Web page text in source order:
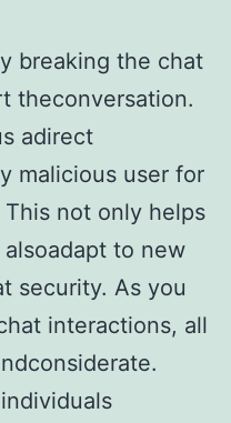
breaking the chat
theconversation.
adirect
malicious user for
not only helps
to new
security. As you
interactions, all